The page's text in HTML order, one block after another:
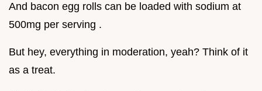
And bacon egg rolls can be loaded with sodium at
500mg per serving .
But hey, everything in moderation, yeah? Think of it
as a treat.